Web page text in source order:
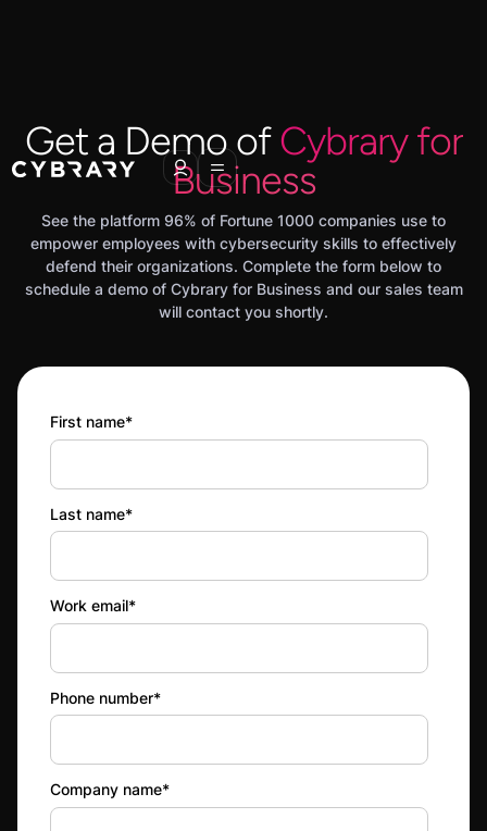
Get a Demo ofCybrary for
Business
See the platform 96% of Fortune 1000 companies use to
empower employees with cybersecurity skills to effectively
defend their organizations. Complete the form below to
schedule a demo of Cybrary for Business and our sales team
will contact you shortly.
First name*
Last name*
Work email*
Phone number*
Company name*